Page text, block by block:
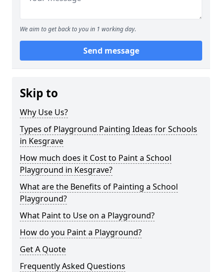
We aim to get back to you in 1 working day.
Send message
Skip to
Why Use Us?
Types of Playground Painting Ideas for Schools
in Kesgrave
How much does it Cost to Paint a School
Playground in Kesgrave?
What are the Benefits of Painting a School
Playground?
What Paint to Use on a Playground?
How do you Paint a Playground?
Get A Quote
Frequently Asked Questions